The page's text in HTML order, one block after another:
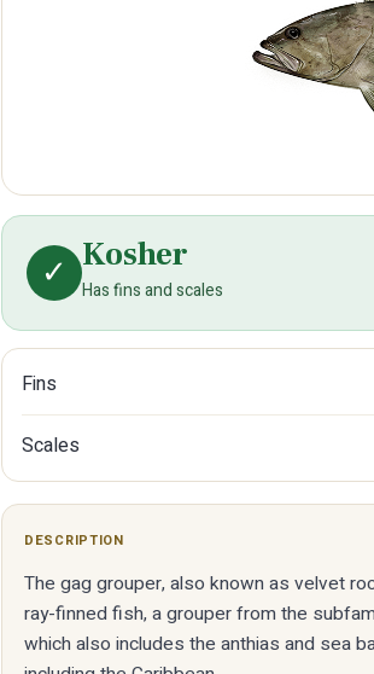
✓ Kosher
Has fins and scales
Fins
Scales
DESCRIPTION
The gag grouper, also known as velvet
ray-finned fish, a grouper from the
which also includes the anthias and sea